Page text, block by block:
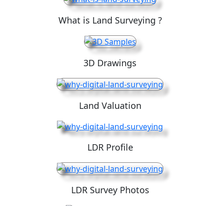
What is Land Surveying ?
3D Drawings
Land Valuation
LDR Profile
LDR Survey Photos